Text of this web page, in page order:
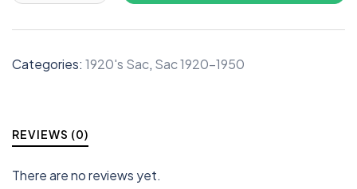
Categories: 1920's Sac, Sac 1920-1950
REVIEWS (0)
There are no reviews yet.